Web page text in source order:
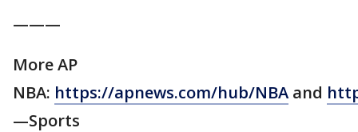
———
More AP
NBA: https://apnews.com/hub/NBA and
—Sports